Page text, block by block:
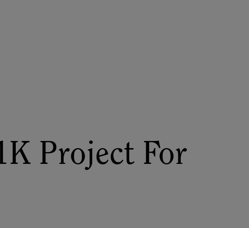
Project For